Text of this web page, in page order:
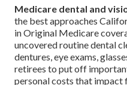
Medicare dental and
the best approaches
in Original Medicare
uncovered routine dental
dentures, eye exams,
retirees to put off
personal costs that impact